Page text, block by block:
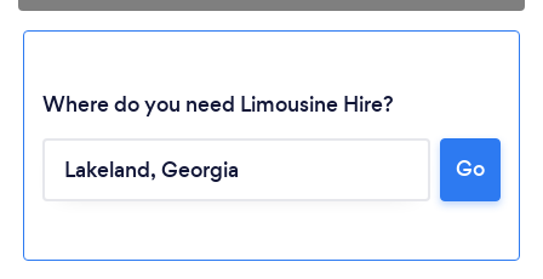
Where do you need Limousine Hire?
Go